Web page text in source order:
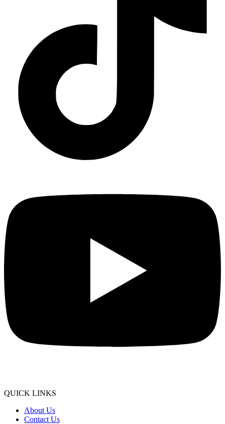
QUICK LINKS
About Us
Contact Us